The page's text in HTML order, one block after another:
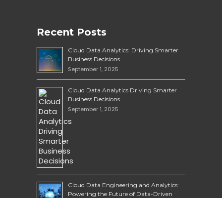
Recent Posts
Cloud Data Analytics: Driving Smarter
Business Decisions
September 1, 2025
Cloud Data Analytics Driving Smarter
Business Decisions
September 1, 2025
Cloud Data Engineering and Analytics:
Powering the Future of Data-Driven